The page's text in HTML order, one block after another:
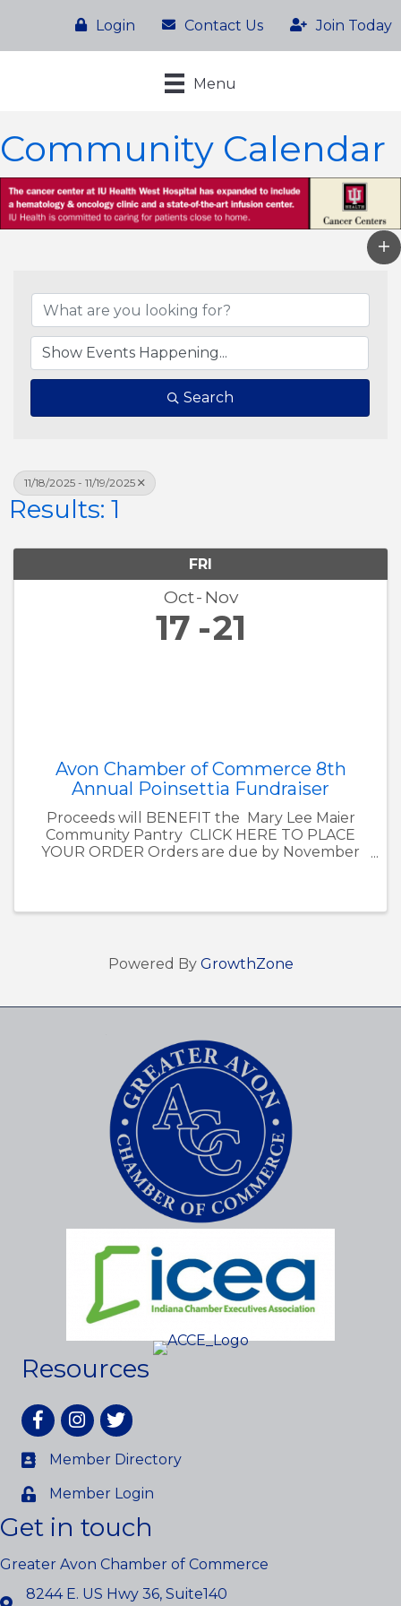
Login Contact Us Join Today
Menu
Community Calendar
Search
11/18/2025 - 11/19/2025
Results: 1
FRI
Oct Nov
17 21
Avon Chamber of Commerce 8th
Annual Poinsettia Fundraiser
Proceeds will BENEFIT the Mary Lee Maier
Community Pantry CLICK HERE TO PLACE
YOUR ORDER Orders are due by November
Powered By GrowthZone
Resources
FacebookInstagram
twitter
Member Directory
Member Login
Get in touch
Greater Avon Chamber of Commerce
8244 E. US Hwy 36, Suite140